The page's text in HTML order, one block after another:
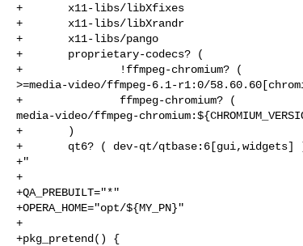
+       x11-libs/libXfixes
+       x11-libs/libXrandr
+       x11-libs/pango
+       proprietary-codecs? (
+               !ffmpeg-chromium? (
>=media-video/ffmpeg-6.1-r1:0/
+               ffmpeg-chromium? (
media-video/ffmpeg-
+       )
+       qt6? ( dev-qt/qtbase:6[gui,widgets]
+"
+
+QA_PREBUILT="*"
+OPERA_HOME="opt/${MY_PN}"
+
+pkg_pretend() {